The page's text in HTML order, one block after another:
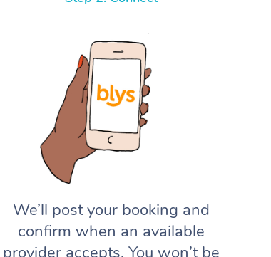
We’ll post your booking and
confirm when an available